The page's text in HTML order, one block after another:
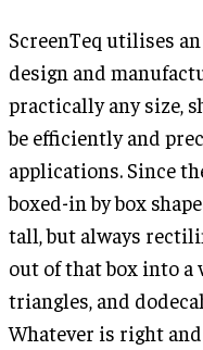
ScreenTeq utilises
design and
practically any size,
be efficiently and
applications. Since
boxed-in by box
tall, but always
out of that box into a
triangles, and
Whatever is right